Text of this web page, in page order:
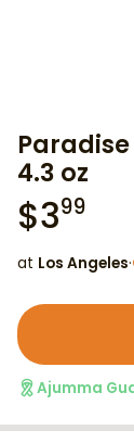
4.3 oz
$399
at Los Angeles·
Ajumma